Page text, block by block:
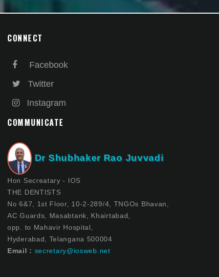
CONNECT
Facebook
Twitter
Instagram
COMMUNICATE
Dr Shubhaker Rao Juvvadi
Hon Secreatary - IOS
THE DENTISTS
No 6&7, 1st Floor, 10-2-289/4, TNGOs Bhavan,
AC Guards, Masabtank, Khairtabad,
opp. to Mahavir Hospital,
Hyderabad, Telangana 500004
Email : secretary@iosweb.net